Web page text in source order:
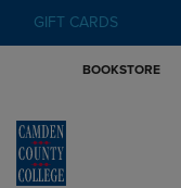
GIFT CARDS
BOOKSTORE